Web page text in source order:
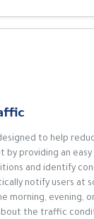
to help
by providing an easy
and identify
notify users at
morning, evening,
the traffic